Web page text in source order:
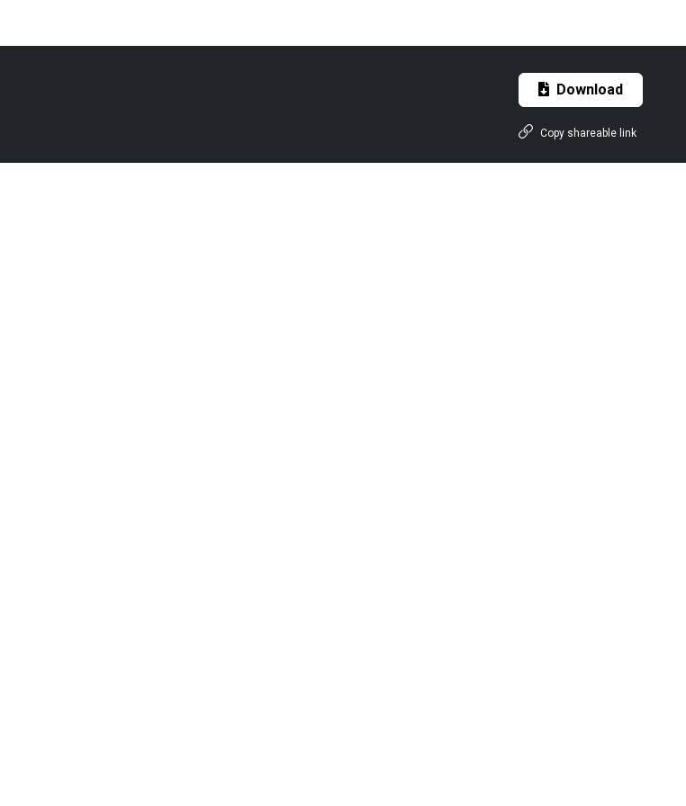
Download
Copy shareable link